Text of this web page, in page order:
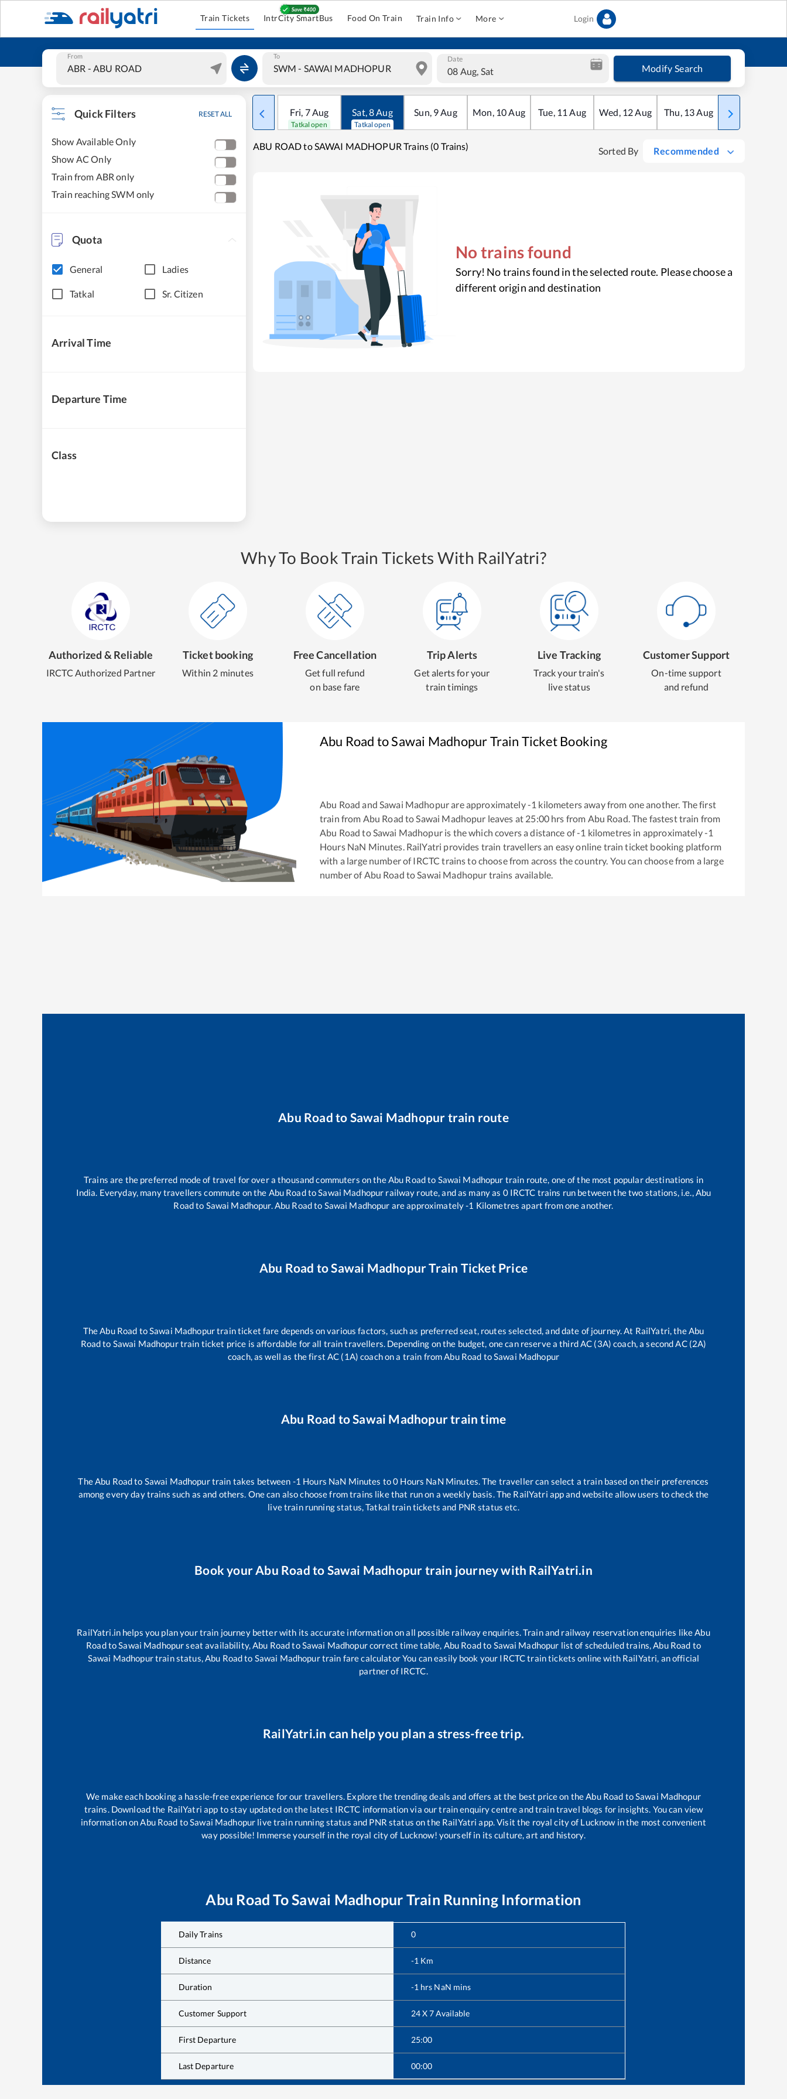
Train Tickets IntrCity SmartBus Food On Train Train Info More Login
From To Date
08 Aug, Sat Modify Search
Quick Filters RESET ALL
Show Available Only
Show AC Only
Train from ABR only
Train reaching SWM only
Quota
General Ladies
Tatkal Sr. Citizen
Arrival Time
Departure Time
Class
Fri, 7Aug
Tatkal open
Sat,8Aug
Tatkal open
Sun, 9Aug Mon, 10Aug Tue, 11 Aug Wed, 12Aug Thu, 13Aug Fri
ABU ROAD to SAWAI MADHOPUR Trains (0 Trains) Sorted By Recommended
No trains found
Sorry! No trains found in the selected route. Please choose a
different origin and destination
Why To Book Train Tickets With RailYatri?
Authorized & Reliable
IRCTC Authorized Partner
Ticket booking
Within 2 minutes
Free Cancellation
Get full refund
on base fare
Trip Alerts
Get alerts for your
train timings
Live Tracking
Track your train's
live status
Customer Support
On-time support
and refund
Abu Road toSawai MadhopurTrain Ticket Booking
Abu Road and Sawai Madhopurare approximately-1 kilometers away from one another. The first
train from Abu Road toSawai Madhopur leaves at 25:00 hrs from Abu Road. The fastest train from
Abu Road toSawai Madhopuris thewhich covers a distance of-1 kilometres in approximately-1
Hours NaN Minutes. RailYatri provides train travellers an easy online train ticket booking platform
with a large number of IRCTC trains to choose from across the country. You can choose from a large
number ofAbu Road toSawai Madhopur trains available.
Abu Road to Sawai Madhopur train route
Trains are the preferred mode of travel for over a thousand commuters on theAbu Roadto Sawai Madhopur train route, one of the most popular destinations in
India. Everyday, many travellers commute on the Abu RoadtoSawai Madhopur railway route, and as many as 0IRCTC trains run between the two stations, i.e.,Abu
Roadto Sawai Madhopur.Abu Roadto Sawai Madhopur are approximately-1 Kilometres apart from one another.
Abu Road toSawai MadhopurTrain Ticket Price
TheAbu Road toSawai Madhopurtrain ticket fare depends on various factors, such as preferred seat, routes selected, and date of journey. At RailYatri, theAbu
Roadto Sawai Madhopurtrain ticket price is affordable for all train travellers. Depending on the budget, one can reserve a third AC (3A) coach, a second AC (2A)
coach, as well as the first AC (1A) coach on a train fromAbu Road toSawai Madhopur
Abu Road toSawai Madhopurtrain time
TheAbu Roadto Sawai Madhopurtrain takes between -1 Hours NaN Minutes to0 Hours NaN Minutes. The traveller can select a train based on their preferences
among every day trains such as and others. One can also choose from trains likethat run on a weekly basis. The RailYatri app and website allow users to check the
live train running status, Tatkal train tickets and PNR status etc.
Book your Abu Road to Sawai Madhopur train journey with RailYatri.in
RailYatri.in helps you plan your train journey better with its accurate information on all possible railway enquiries. Train and railway reservation enquiries likeAbu
RoadtoSawai Madhopurseat availability,Abu RoadtoSawai Madhopurcorrect time table, Abu Roadto Sawai Madhopur list of scheduled trains,Abu Road to
Sawai Madhopurtrain status,Abu Roadto Sawai Madhopurtrain fare calculator You can easily book your IRCTC train tickets online with RailYatri, an official
partner of IRCTC.
RailYatri.in can help you plan a stress-free trip.
We make each booking a hassle-free experience for our travellers. Explore the trending deals and offers at the best price on the Abu Road to Sawai Madhopur
trains. Download the RailYatri app to stay updated on the latest IRCTC information via our train enquiry centre and train travel blogs for insights. You can view
information on Abu Road to Sawai Madhopur live train running status and PNR status on the RailYatri app. Visit the royal city of Lucknow in the most convenient
way possible! Immerse yourself in the royal city of Lucknow! yourself in its culture, art and history.
Abu Road ToSawai Madhopur Train Running Information
Daily Trains 0
Distance -1 Km
Duration -1 hrs NaN mins
Customer Support 24 X 7 Available
First Departure 25:00
Last Departure 00:00